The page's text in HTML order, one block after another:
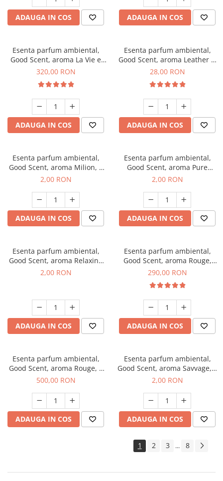
ADAUGA IN COS ADAUGA IN COS
Esenta parfum ambiental,
Good Scent, aroma La Vie e
Bella, 500 g
320,00 RON
ADAUGA IN COS
Esenta parfum ambiental,
Good Scent, aroma Leather &
Black Oudh, 20 g
28,00 RON
ADAUGA IN COS
Esenta parfum ambiental,
Good Scent, aroma Milion, 1
g, mostra
2,00 RON
ADAUGA IN COS
Esenta parfum ambiental,
Good Scent, aroma Pure
White Musc, 1 g, mostra
2,00 RON
ADAUGA IN COS
Esenta parfum ambiental,
Good Scent, aroma Relaxing
Lavender, 1 g, mostra
2,00 RON
ADAUGA IN COS
Esenta parfum ambiental,
Good Scent, aroma Rouge,
500 g
290,00 RON
ADAUGA IN COS
Esenta parfum ambiental,
Good Scent, aroma Rouge, 1
Kg
500,00 RON
ADAUGA IN COS
Esenta parfum ambiental,
Good Scent, aroma Savvage, 1
g, mostra
2,00 RON
ADAUGA IN COS
1 2 3 ... 8